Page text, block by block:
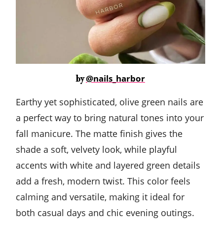
by@nails_harbor
Earthy yet sophisticated, olive green nails are
a perfect way to bring natural tones into your
fall manicure. The matte finish gives the
shade a soft, velvety look, while playful
accents with white and layered green details
add a fresh, modern twist. This color feels
calming and versatile, making it ideal for
both casual days and chic evening outings.